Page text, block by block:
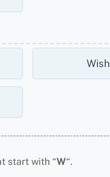
Wish
start with “W“.